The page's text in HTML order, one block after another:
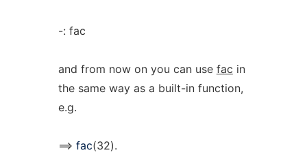
-: fac
and from now on you can use fac in
the same way as a built-in function,
e.g.
==> fac(32).